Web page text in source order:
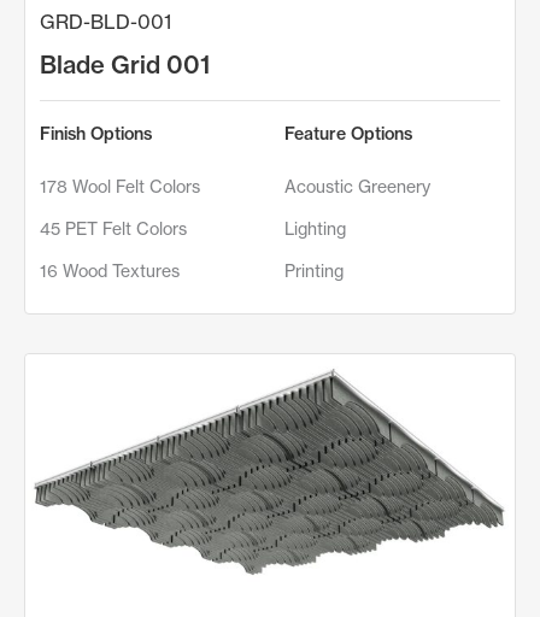
GRD-BLD-001
Blade Grid 001
Finish Options
178 Wool Felt Colors
45 PET Felt Colors
16 Wood Textures
Feature Options
Acoustic Greenery
Lighting
Printing